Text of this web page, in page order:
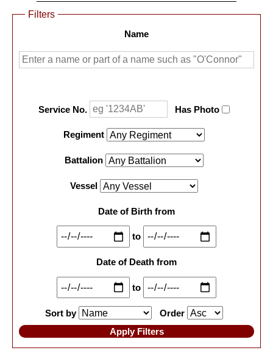
Name
Service No. Has Photo
Regiment
Battalion
Vessel
Date of Birth from
to
Date of Death from
to
Sort by Order